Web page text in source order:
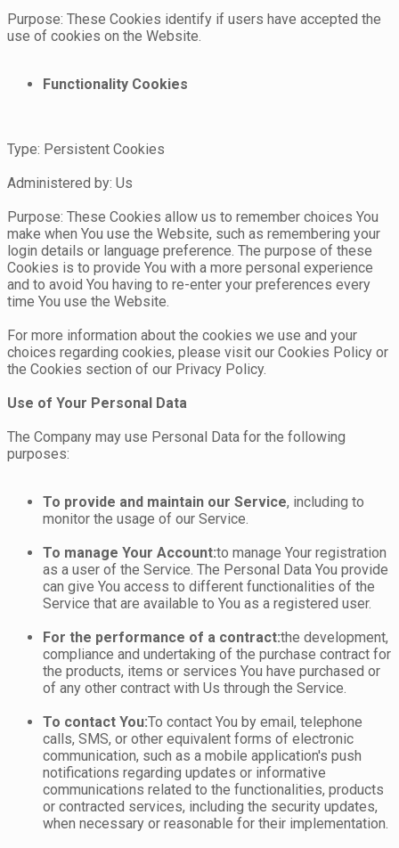
Purpose: These Cookies identify if users have accepted the
use of cookies on the Website.
Functionality Cookies
Type: Persistent Cookies
Administered by: Us
Purpose: These Cookies allow us to remember choices You
make when You use the Website, such as remembering your
login details or language preference. The purpose of these
Cookies is to provide You with a more personal experience
and to avoid You having to re-enter your preferences every
time You use the Website.
For more information about the cookies we use and your
choices regarding cookies, please visit our Cookies Policy or
the Cookies section of our Privacy Policy.
Use of Your Personal Data
The Company may use Personal Data for the following
purposes:
To provide and maintain our Service, including to
monitor the usage of our Service.
To manage Your Account:to manage Your registration
as a user of the Service. The Personal Data You provide
can give You access to different functionalities of the
Service that are available to You as a registered user.
For the performance of a contract:the development,
compliance and undertaking of the purchase contract for
the products, items or services You have purchased or
of any other contract with Us through the Service.
To contact You:To contact You by email, telephone
calls, SMS, or other equivalent forms of electronic
communication, such as a mobile application's push
notifications regarding updates or informative
communications related to the functionalities, products
or contracted services, including the security updates,
when necessary or reasonable for their implementation.